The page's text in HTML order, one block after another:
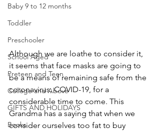
Baby 9 to 12 months
Toddler
Preschooler
School Aged
Preteen and Teen
College and Above
GIFTS AND HOLIDAYS
Books
Although we are loathe to consider it,
it seems that face masks are going to
be a means of remaining safe from the
coronavirus, COVID-19, for a
considerable time to come. This
Grandma has a saying that when we
consider ourselves too fat to buy